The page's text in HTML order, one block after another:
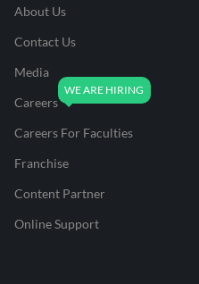
About Us
Contact Us
Media
Careers
Careers For Faculties
Franchise
Content Partner
Online Support